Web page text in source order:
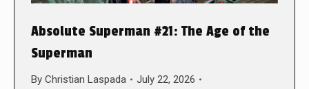
Absolute Superman #21: The Age of the
Superman
By Christian Laspada
July 22, 2026